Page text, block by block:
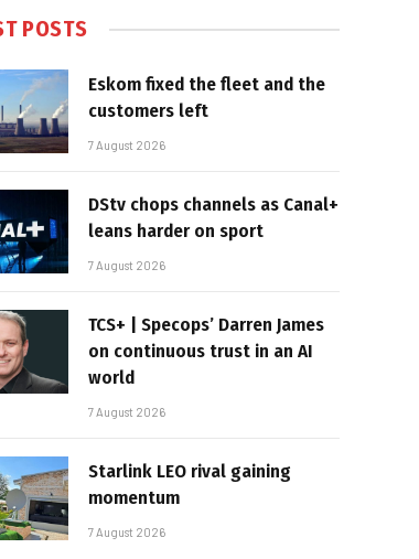
POSTS
Eskom fixed the fleet and the
customers left
7 August 2026
DStv chops channels as Canal+
leans harder on sport
7 August 2026
TCS+ | Specops’ Darren James
on continuous trust in an AI
world
7 August 2026
Starlink LEO rival gaining
momentum
7 August 2026